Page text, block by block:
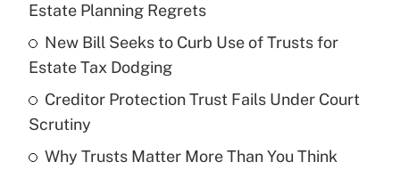
Get Answer
Recently Updated Q&As
What is a high deductible health plan for
purposes of an HSA?
Get Answer
Estate Planning Regrets
New Bill Seeks to Curb Use of Trusts for
Estate Tax Dodging
Creditor Protection Trust Fails Under Court
Scrutiny
Why Trusts Matter More Than You Think